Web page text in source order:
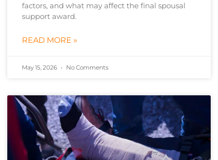
factors, and what may affect the final spousal
support award.
READ MORE »
May 15, 2026 No Comments